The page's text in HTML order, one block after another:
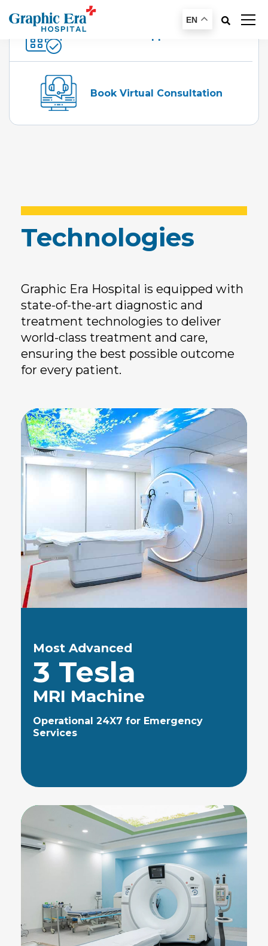
EN
Schedule An Appointment
Book Virtual Consultation
Technologies
Graphic Era Hospital is equipped with
state-of-the-art diagnostic and
treatment technologies to deliver
world-class treatment and care,
ensuring the best possible outcome
for every patient.
Most Advanced
3 Tesla
MRI Machine
Operational 24X7 for Emergency
Services